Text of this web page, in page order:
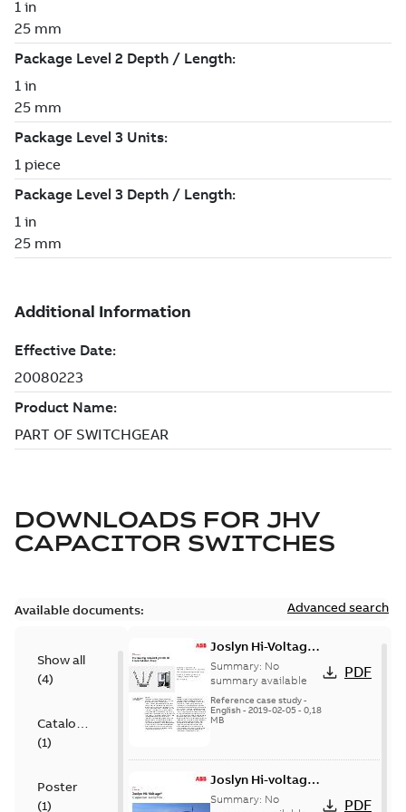
DOWNLOADS FOR JHV
CAPACITOR SWITCHES
Available documents: Advanced search
Show all
(4)
Catalogue
(1)
Poster
(1)
Joslyn Hi-Voltage
transmission lines
case study
Summary: No
summary available
Reference case study-
English- 2019-02-05- 0,18
MB
PDF
Joslyn Hi-voltage
capacitor
Summary: No
PDF